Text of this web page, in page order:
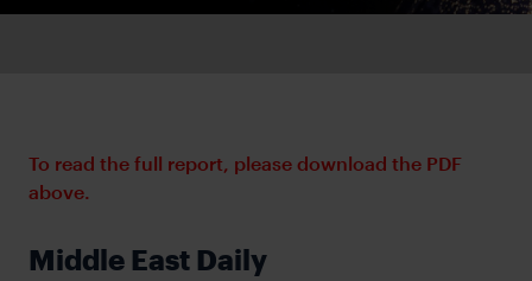
To read the full report, please download the PDF
above.
Middle East Daily